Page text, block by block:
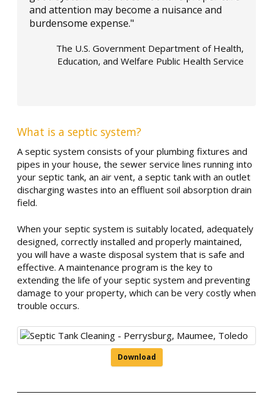
and attention may become a nuisance and
burdensome expense."
The U.S. Government Department of Health,
Education, and Welfare Public Health Service
What is a septic system?
A septic system consists of your plumbing fixtures and
pipes in your house, the sewer service lines running into
your septic tank, an air vent, a septic tank with an outlet
discharging wastes into an effluent soil absorption drain
field.
When your septic system is suitably located, adequately
designed, correctly installed and properly maintained,
you will have a waste disposal system that is safe and
effective. A maintenance program is the key to
extending the life of your septic system and preventing
damage to your property, which can be very costly when
trouble occurs.
Download